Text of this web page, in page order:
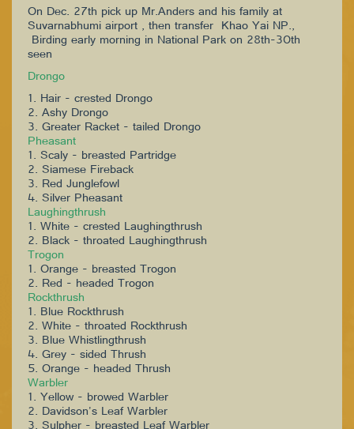
On Dec. 27th pick up Mr.Anders and his family at
Suvarnabhumi airport , then transfer Khao Yai NP.,
Birding early morning in National Park on 28th-30th
seen
Drongo
1. Hair - crested Drongo
2. Ashy Drongo
3. Greater Racket - tailed Drongo
Pheasant
1. Scaly - breasted Partridge
2. Siamese Fireback
3. Red Junglefowl
4. Silver Pheasant
Laughingthrush
1. White - crested Laughingthrush
2. Black - throated Laughingthrush
Trogon
1. Orange - breasted Trogon
2. Red - headed Trogon
Rockthrush
1. Blue Rockthrush
2. White - throated Rockthrush
3. Blue Whistlingthrush
4. Grey - sided Thrush
5. Orange - headed Thrush
Warbler
1. Yellow - browed Warbler
2. Davidson's Leaf Warbler